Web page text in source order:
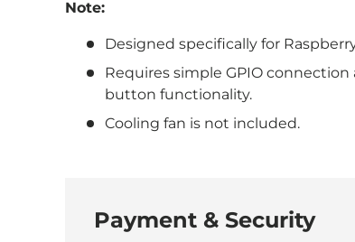
Note:
Designed specifically for
Requires simple GPIO
button functionality.
Cooling fan is not included.
Payment & Security